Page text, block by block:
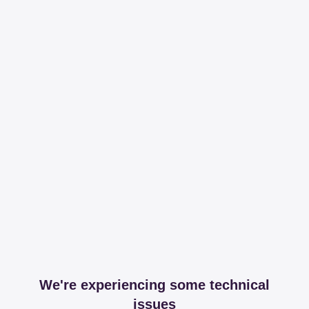
We're experiencing some technical
issues